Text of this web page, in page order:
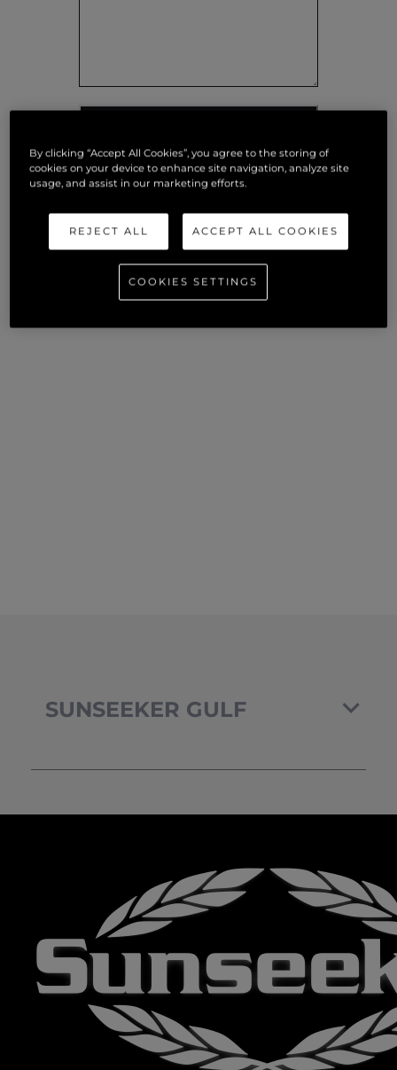
SUNSEEKER GULF
By clicking “Accept All Cookies”, you agree to the storing of
cookies on your device to enhance site navigation, analyze site
usage, and assist in our marketing efforts.
REJECT ALL ACCEPT ALL COOKIES
COOKIES SETTINGS